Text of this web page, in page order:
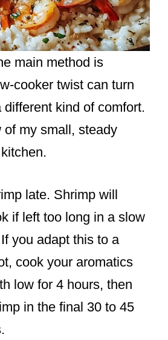
main method is
cooker twist can turn
kind of comfort.
of my small, steady
late. Shrimp will
if left too long in a slow
you adapt this to a
cook your aromatics
low for 4 hours, then
in the final 30 to 45